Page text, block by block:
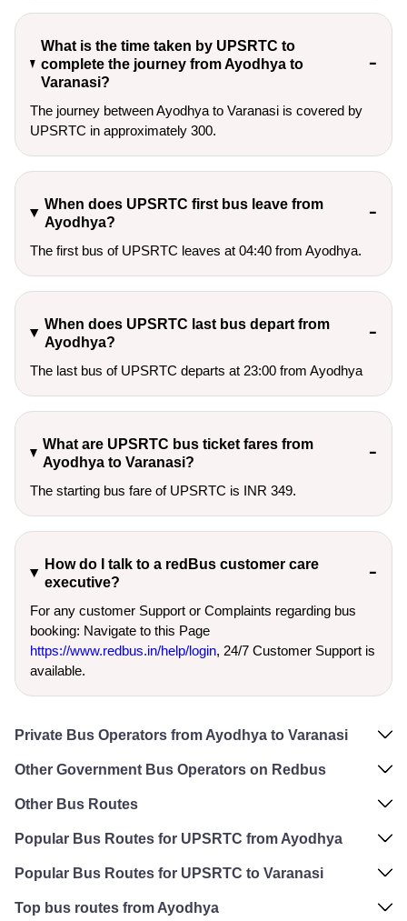
What is the time taken by UPSRTC to
complete the journey from Ayodhya to
Varanasi?
The journey between Ayodhya to Varanasi is covered by
UPSRTC in approximately 300.
When does UPSRTC first bus leave from
Ayodhya?
The first bus of UPSRTC leaves at 04:40 from Ayodhya.
When does UPSRTC last bus depart from
Ayodhya?
The last bus of UPSRTC departs at 23:00 from Ayodhya
What are UPSRTC bus ticket fares from
Ayodhya to Varanasi?
The starting bus fare of UPSRTC is INR 349.
How do I talk to a redBus customer care
executive?
For any customer Support or Complaints regarding bus
booking: Navigate to this Page
https://www.redbus.in/help/login, 24/7 Customer Support is
available.
Private Bus Operators from Ayodhya to Varanasi
Other Government Bus Operators on Redbus
Other Bus Routes
Popular Bus Routes for UPSRTC from Ayodhya
Popular Bus Routes for UPSRTC to Varanasi
Top bus routes from Ayodhya